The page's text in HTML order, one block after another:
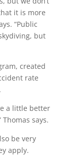
it is more
“Public
but
created
rate
a little better
says.
be very
apply.